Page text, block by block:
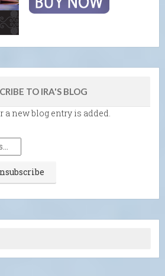
TO IRA'S BLOG
a new blog entry is added.